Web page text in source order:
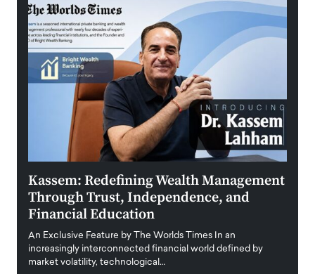
Kassem: Redefining Wealth Management
Through Trust, Independence, and
Financial Education
An Exclusive Feature by The Worlds Times In an
increasingly interconnected financial world defined by
market volatility, technological…